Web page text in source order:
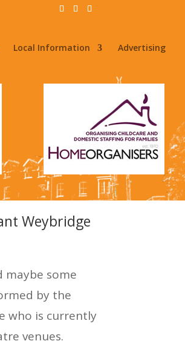
Local Information Advertising
Weybridge
maybe some
by the
who is currently
venues.